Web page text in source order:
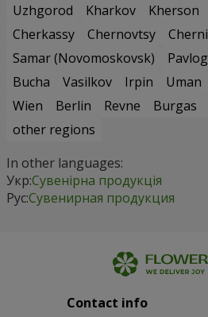
Uzhgorod
Kharkov Kherson
Cherkassy
Chernovtsy
Samar (Novomoskovsk)
Bucha
Vasilkov Irpin Uman
Wien
Berlin Revne Burgas
other regions
In other languages:
Укр:Сувенірна продукція
Рус:Сувенирная продукция
Contact info